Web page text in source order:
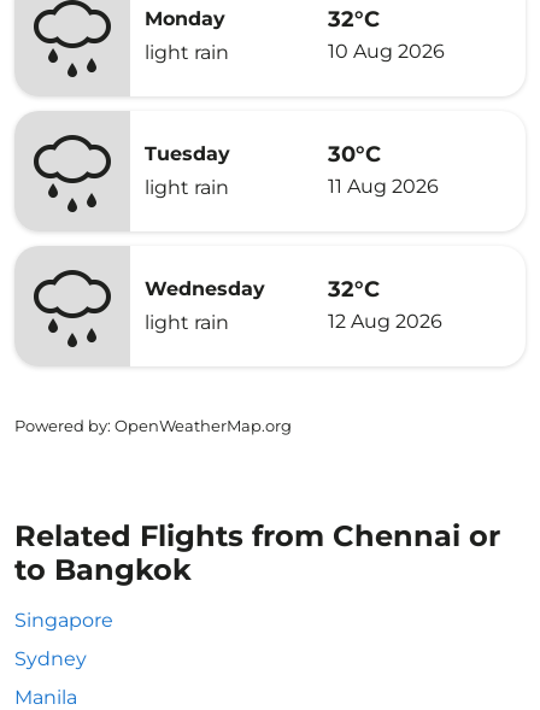
Monday
light rain
32°C
10 Aug 2026
Tuesday
light rain
30°C
11 Aug 2026
Wednesday
light rain
32°C
12 Aug 2026
Powered by: OpenWeatherMap.org
Related Flights from Chennai or
to Bangkok
Singapore
Sydney
Manila